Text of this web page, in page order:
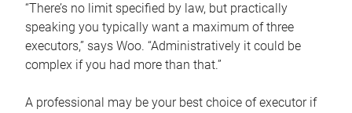
“There’s no limit specified by law, but practically
speaking you typically want a maximum of three
executors,” says Woo. “Administratively it could be
complex if you had more than that.”
A professional may be your best choice of executor if